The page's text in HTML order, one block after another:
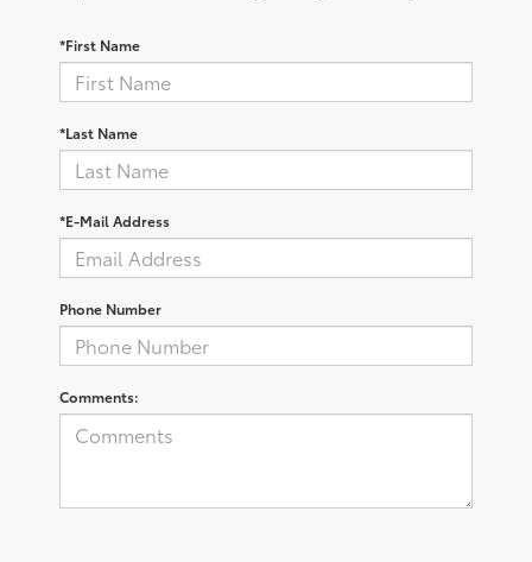
*First Name
*Last Name
*E-Mail Address
Phone Number
Comments: